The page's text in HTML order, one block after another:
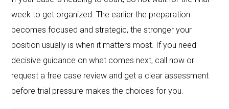
week to get organized. The earlier the preparation
becomes focused and strategic, the stronger your
position usually is when it matters most. If you need
decisive guidance on what comes next, call now or
request a free case review and get a clear assessment
before trial pressure makes the choices for you.